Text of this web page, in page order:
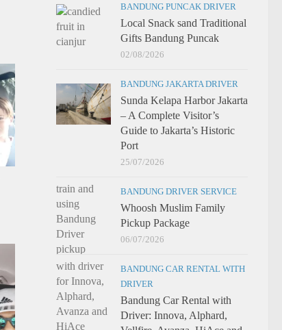
BANDUNG PUNCAK DRIVER
Local Snack sand Traditional
Gifts Bandung Puncak
02/08/2026
BANDUNG JAKARTA DRIVER
Sunda Kelapa Harbor Jakarta
– A Complete Visitor’s
Guide to Jakarta’s Historic
Port
25/07/2026
BANDUNG DRIVER SERVICE
Whoosh Muslim Family
Pickup Package
06/07/2026
BANDUNG CAR RENTAL WITH
DRIVER
Bandung Car Rental with
Driver: Innova, Alphard,